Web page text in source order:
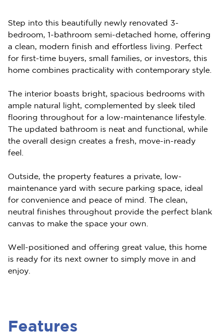
Step into this beautifully newly renovated 3-
bedroom, 1-bathroom semi-detached home, offering
a clean, modern finish and effortless living. Perfect
for first-time buyers, small families, or investors, this
home combines practicality with contemporary style.
The interior boasts bright, spacious bedrooms with
ample natural light, complemented by sleek tiled
flooring throughout for a low-maintenance lifestyle.
The updated bathroom is neat and functional, while
the overall design creates a fresh, move-in-ready
feel.
Outside, the property features a private, low-
maintenance yard with secure parking space, ideal
for convenience and peace of mind. The clean,
neutral finishes throughout provide the perfect blank
canvas to make the space your own.
Well-positioned and offering great value, this home
is ready for its next owner to simply move in and
enjoy.
Features